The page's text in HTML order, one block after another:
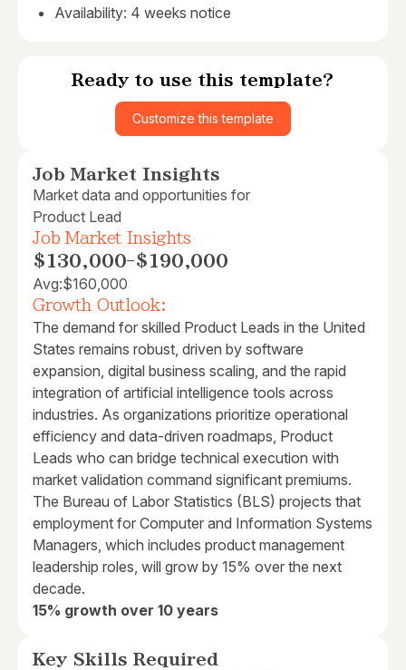
Availability: 4 weeks notice
Ready to use this template?
Customize this template
Job Market Insights
Market data and opportunities for
Product Lead
Job Market Insights
$130,000-$190,000
Avg:$160,000
Growth Outlook:
The demand for skilled Product Leads in the United
States remains robust, driven by software
expansion, digital business scaling, and the rapid
integration of artificial intelligence tools across
industries. As organizations prioritize operational
efficiency and data-driven roadmaps, Product
Leads who can bridge technical execution with
market validation command significant premiums.
The Bureau of Labor Statistics (BLS) projects that
employment for Computer and Information Systems
Managers, which includes product management
leadership roles, will grow by 15% over the next
decade.
15% growth over 10 years
Key Skills Required